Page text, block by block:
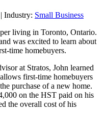
| Industry: Small Business
living in Toronto, Ontario.
was excited to learn about
time homebuyers.
at Stratos, John learned
first-time homebuyers
purchase of a new home.
on the HST paid on his
the overall cost of his